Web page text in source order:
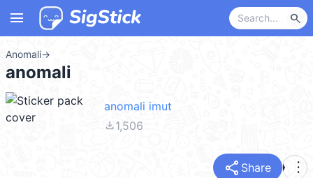
menu search
Anomali→
anomali
anomali imut
file_download1,506
share Share more_vert